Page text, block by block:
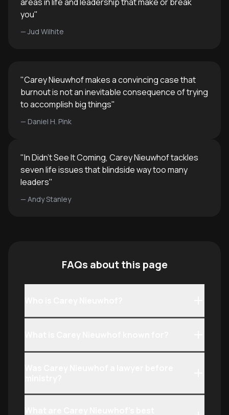
you"
—Jud Wilhite
"Carey Nieuwhof makes a convincing case that
burnout is not an inevitable consequence of trying
to accomplish big things"
— Daniel H. Pink
"In Didn’t See It Coming, Carey Nieuwhof tackles
seven life issues that blindside way too many
leaders"
— Andy Stanley
FAQs about this page